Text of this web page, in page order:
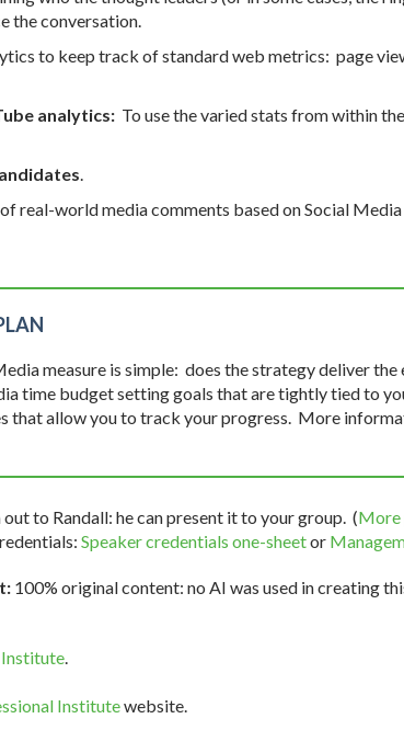
the conversation.
to keep track of standard web metrics: page
analytics: To use the varied stats from within
.
real-world media comments based on Social
measure is simple: does the strategy deliver
time budget setting goals that are tightly tied to
that allow you to track your progress. More
out to Randall: he can present it to your group. (More
Speaker credentials one-sheetor
100% original content: no AI was used in creating
.
Institutewebsite.